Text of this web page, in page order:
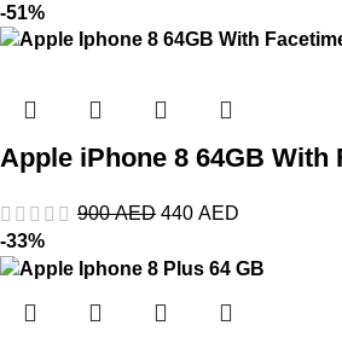
-51%
Apple iPhone 8 64GB With
900AED 440 AED
-33%